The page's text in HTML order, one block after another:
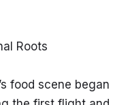
Roots
food scene began